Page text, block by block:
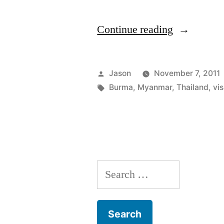
Continue reading “The
American
Visa
to
Burma
Posted
by
Jason November 7, 2011
Tags:
Burma, Myanmar,Thailand,
Search
for: